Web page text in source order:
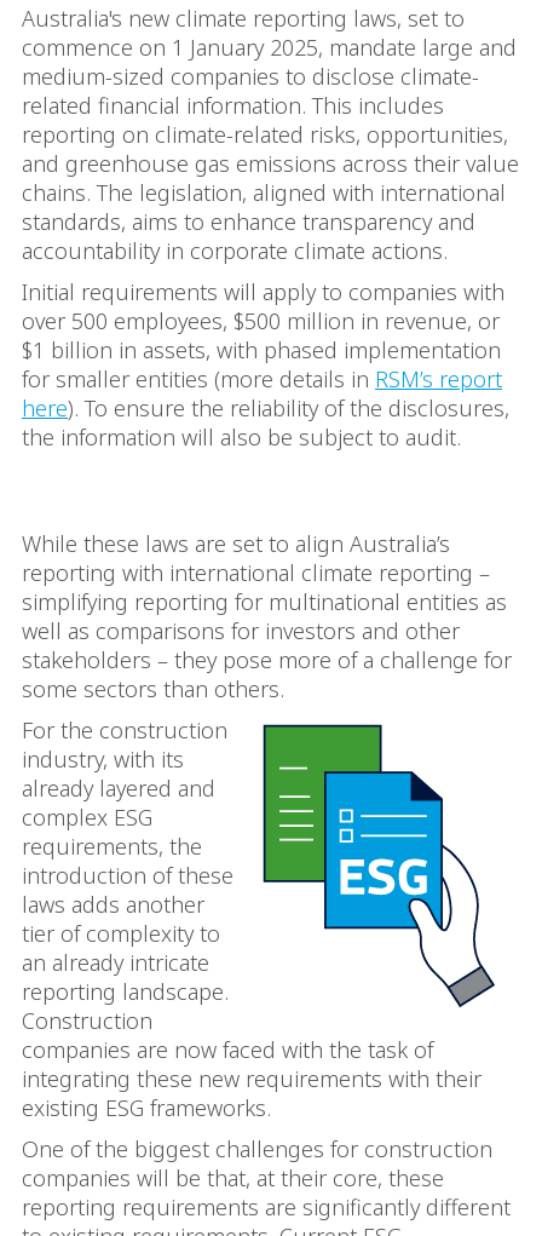
Australia's new climate reporting laws, set to
commence on 1 January 2025, mandate large and
medium-sized companies to disclose climate-
related financial information. This includes
reporting on climate-related risks, opportunities,
and greenhouse gas emissions across their value
chains. The legislation, aligned with international
standards, aims to enhance transparency and
accountability in corporate climate actions.
Initial requirements will apply to companies with
over 500 employees, $500 million in revenue, or
$1 billion in assets, with phased implementation
for smaller entities (more details in RSM’s report
here). To ensure the reliability of the disclosures,
the information will also be subject to audit.
While these laws are set to align Australia’s
reporting with international climate reporting –
simplifying reporting for multinational entities as
well as comparisons for investors and other
stakeholders – they pose more of a challenge for
some sectors than others.
For the construction
industry, with its
already layered and
complex ESG
requirements, the
introduction of these
laws adds another
tier of complexity to
an already intricate
reporting landscape.
Construction
companies are now faced with the task of
integrating these new requirements with their
existing ESG frameworks.
One of the biggest challenges for construction
companies will be that, at their core, these
reporting requirements are significantly different